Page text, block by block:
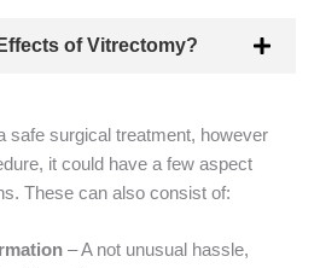
of Vitrectomy?
safe surgical treatment, however
it could have a few aspect
These can also consist of:
– A not unusual hassle,